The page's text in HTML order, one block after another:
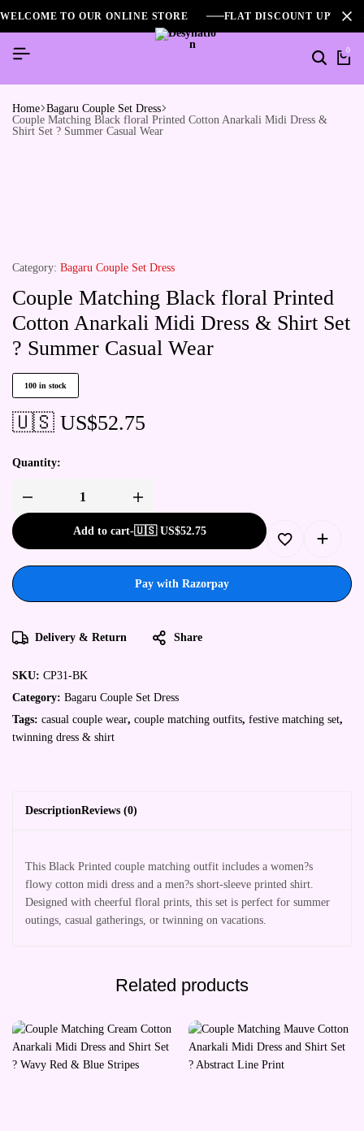
WELCOME TO OUR ONLINE STORE FLAT DISCOUNT UPTO
0
Home Bagaru Couple Set Dress
Couple Matching Black floral Printed Cotton Anarkali Midi Dress &
Shirt Set ? Summer Casual Wear
Category: Bagaru Couple Set Dress
Couple Matching Black floral Printed
Cotton Anarkali Midi Dress & Shirt Set
? Summer Casual Wear
100 in stock
🇺🇸 US$52.75
Quantity:
Add to cart-🇺🇸 US$52.75
Pay with Razorpay
Delivery & Return Share
SKU: CP31-BK
Category: Bagaru Couple Set Dress
Tags: casual couple wear, couple matching outfits, festive matching set,
twinning dress & shirt
DescriptionReviews (0)
This Black Printed couple matching outfit includes a women?s
flowy cotton midi dress and a men?s short-sleeve printed shirt.
Designed with cheerful floral prints, this set is perfect for summer
outings, casual gatherings, or twinning on vacations.
Related products